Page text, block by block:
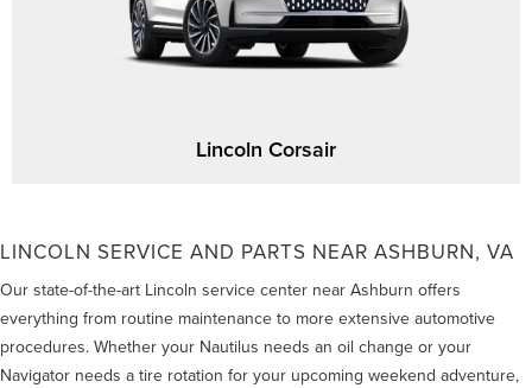
Lincoln Corsair
LINCOLN SERVICE AND PARTS NEAR ASHBURN, VA
Our state-of-the-art Lincoln service center near Ashburn offers
everything from routine maintenance to more extensive automotive
procedures. Whether your Nautilus needs an oil change or your
Navigator needs a tire rotation for your upcoming weekend adventure,